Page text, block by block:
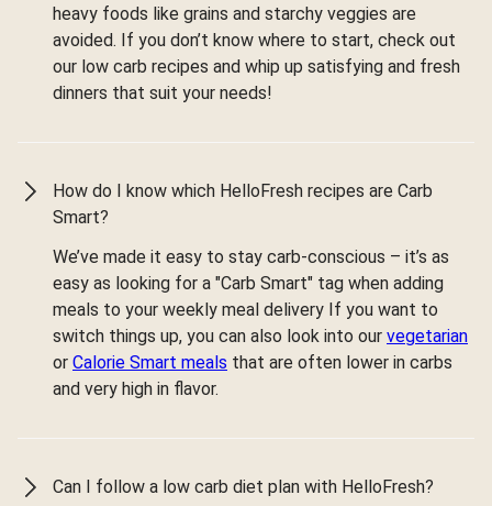
heavy foods like grains and starchy veggies are
avoided. If you don’t know where to start, check out
our low carb recipes and whip up satisfying and fresh
dinners that suit your needs!
How do I know which HelloFresh recipes are Carb
Smart?
We’ve made it easy to stay carb-conscious – it’s as
easy as looking for a "Carb Smart" tag when adding
meals to your weekly meal delivery If you want to
switch things up, you can also look into our vegetarian
or Calorie Smart meals that are often lower in carbs
and very high in flavor.
Can I follow a low carb diet plan with HelloFresh?